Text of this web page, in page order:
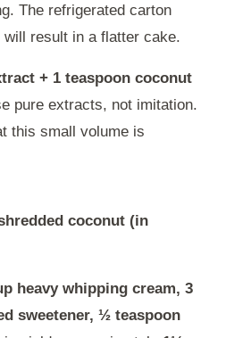
The refrigerated carton
result in a flatter cake.
+ 1 teaspoon coconut
pure extracts, not imitation.
this small volume is
coconut (in
heavy whipping cream, 3
sweetener, ½ teaspoon